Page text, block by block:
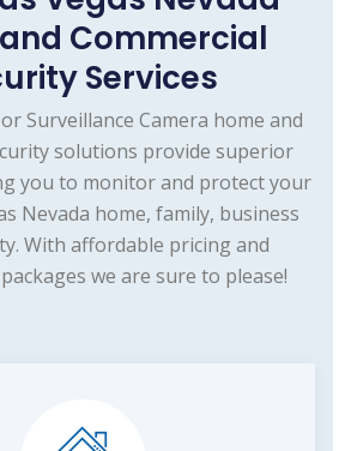
Commercial
Services
Surveillance Camera home and
solutions provide superior
you to monitor and protect your
Nevada home, family, business
With affordable pricing and
we are sure to please!